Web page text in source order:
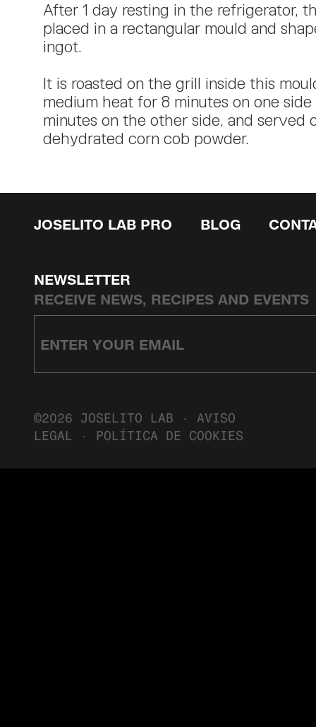
After 1 day resting in the refrigerator,
placed in a rectangular mould and
ingot.
It is roasted on the grill inside this
medium heat for 8 minutes on one side
minutes on the other side, and served
dehydrated corn cob powder.
JOSELITO LAB PRO BLOG
NEWSLETTER
RECEIVE NEWS, RECIPES AND EVENTS
©2026 JOSELITO LAB · AVISO
LEGAL · POLÍTICA DE COOKIES